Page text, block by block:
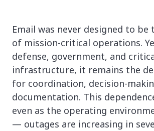
Email was never designed to be
of mission-critical operations.
defense, government, and
infrastructure, it remains the
for coordination, decision-
documentation. This
even as the operating
— outages are increasing in